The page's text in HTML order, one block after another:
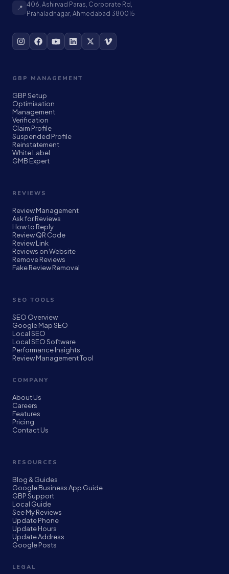
📍 406, Ashirvad Paras, Corporate Rd,
Prahaladnagar, Ahmedabad 380015
GBP MANAGEMENT
GBP Setup
Optimisation
Management
Verification
Claim Profile
Suspended Profile
Reinstatement
White Label
GMB Expert
REVIEWS
Review Management
Ask for Reviews
How to Reply
Review QR Code
Review Link
Reviews on Website
Remove Reviews
Fake Review Removal
SEO TOOLS
SEO Overview
Google Map SEO
Local SEO
Local SEO Software
Performance Insights
Review Management Tool
COMPANY
About Us
Careers
Features
Pricing
Contact Us
RESOURCES
Blog & Guides
Google Business App Guide
GBP Support
Local Guide
See My Reviews
Update Phone
Update Hours
Update Address
Google Posts
LEGAL